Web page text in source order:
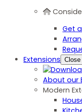
Get
Extensions Close
About our
Modern